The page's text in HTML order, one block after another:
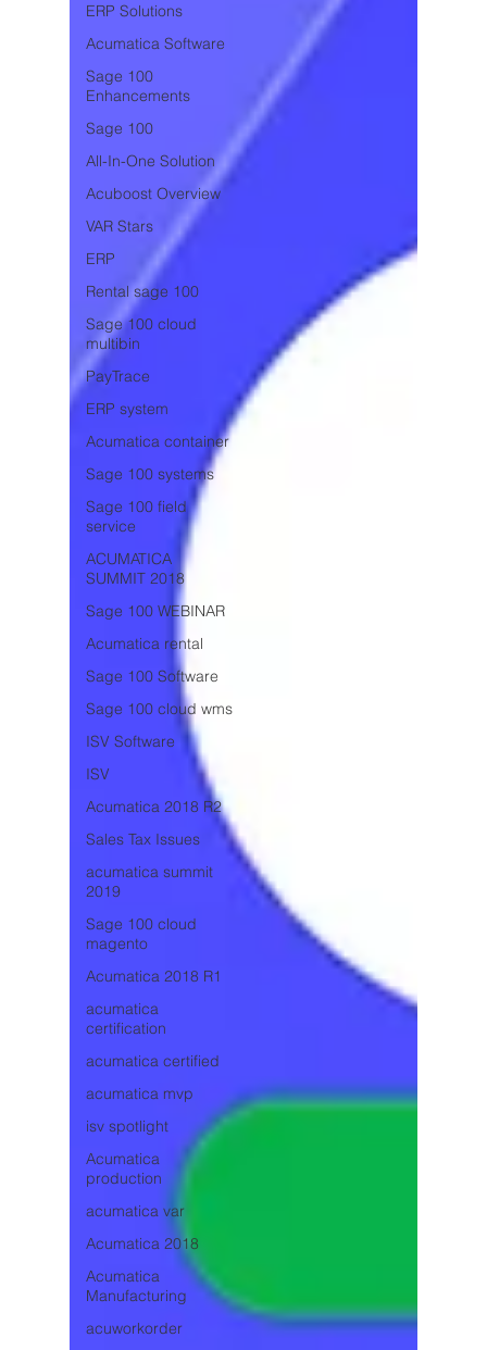
ERP Solutions
Acumatica Software
Sage 100
Enhancements
Sage 100
All-In-One Solution
Acuboost Overview
VAR Stars
ERP
Rental sage 100
Sage 100 cloud
multibin
PayTrace
ERP system
Acumatica container
Sage 100 systems
Sage 100 field
service
ACUMATICA
SUMMIT 2018
Sage 100 WEBINAR
Acumatica rental
Sage 100 Software
Sage 100 cloud wms
ISV Software
ISV
Acumatica 2018 R2
Sales Tax Issues
acumatica summit
2019
Sage 100 cloud
magento
Acumatica 2018 R1
acumatica
certification
acumatica certified
acumatica mvp
isv spotlight
Acumatica
production
acumatica var
Acumatica 2018
Acumatica
Manufacturing
acuworkorder